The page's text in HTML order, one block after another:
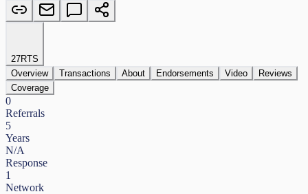
27RTS
Overview
Transactions About Endorsements Video
Reviews
Coverage
0
Referrals
5
Years
N/A
Response
1
Network